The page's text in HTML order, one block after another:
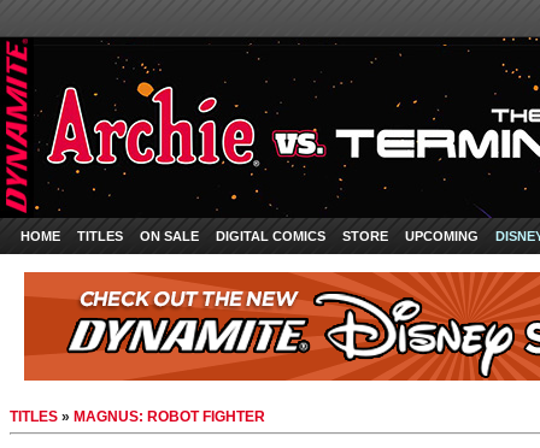
HOME TITLES ON SALE DIGITAL COMICS STORE UPCOMING
TITLES » MAGNUS: ROBOT FIGHTER